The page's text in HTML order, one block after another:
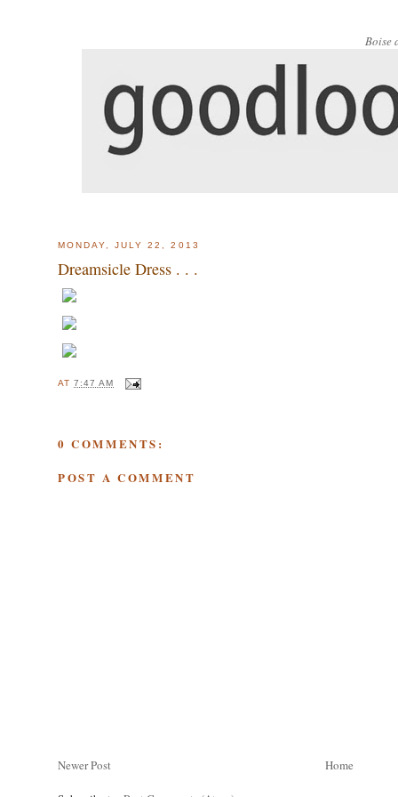
Boise
MONDAY, JULY 22, 2013
Dreamsicle Dress . . .
AT7:47 AM
0 COMMENTS:
POST A COMMENT
Newer Post Home